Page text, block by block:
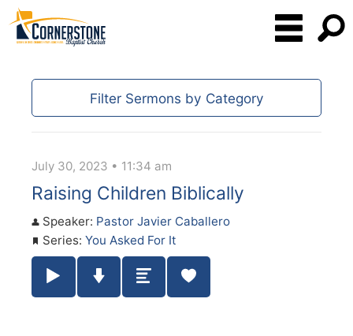
Filter Sermons by Category
July 30, 2023 • 11:34 am
Raising Children Biblically
Speaker: Pastor Javier Caballero
Series: You Asked For It
Play / Pause Audio
Download Audio
Summary